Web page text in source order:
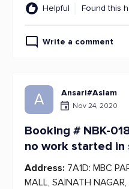
Helpful Found this
Write a comment
A Ansari#Aslam
Nov 24, 2020
Booking # NBK-
no work started in
Address: 7A1D: MBC
MALL, SAINATH